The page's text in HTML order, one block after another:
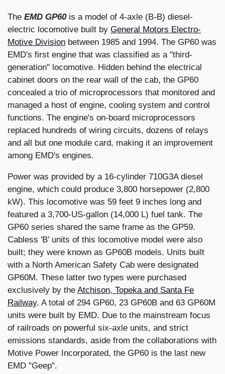
The EMD GP60is a model of 4-axle (B-B) diesel-
electric locomotive built by General Motors Electro-
Motive Division between 1985 and 1994. The GP60 was
EMD's first engine that was classified as a "third-
generation" locomotive. Hidden behind the electrical
cabinet doors on the rear wall of the cab, the GP60
concealed a trio of microprocessors that monitored and
managed a host of engine, cooling system and control
functions. The engine's on-board microprocessors
replaced hundreds of wiring circuits, dozens of relays
and all but one module card, making it an improvement
among EMD's engines.
Power was provided by a 16-cylinder 710G3A diesel
engine, which could produce 3,800 horsepower (2,800
kW). This locomotive was 59 feet 9 inches long and
featured a 3,700-US-gallon (14,000 L) fuel tank. The
GP60 series shared the same frame as the GP59.
Cabless 'B' units of this locomotive model were also
built; they were known as GP60B models. Units built
with a North American Safety Cab were designated
GP60M. These latter two types were purchased
exclusively by the Atchison, Topeka and Santa Fe
Railway. A total of 294 GP60, 23 GP60B and 63 GP60M
units were built by EMD. Due to the mainstream focus
of railroads on powerful six-axle units, and strict
emissions standards, aside from the collaborations with
Motive Power Incorporated, the GP60 is the last new
EMD "Geep".